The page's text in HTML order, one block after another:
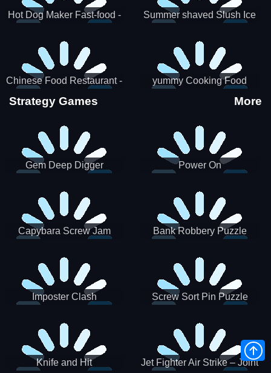
Hot Dog Maker Fast-food -
Summer shaved Slush Ice
Chinese Food Restaurant -
Lunar New Year Party
yummy Cooking Food
Strategy Games More
Gem Deep Digger Power On
Capybara Screw Jam
Bank Robbery Puzzle
Imposter Clash Screw Sort Pin Puzzle
Knife and Hit
Jet Fighter Air Strike – Joint